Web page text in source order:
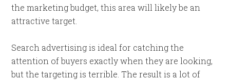
the marketing budget, this area will likely be an
attractive target.
Search advertising is ideal for catching the
attention of buyers exactly when they are looking,
but the targeting is terrible. The result is a lot of